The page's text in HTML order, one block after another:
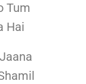
Tum
Hai